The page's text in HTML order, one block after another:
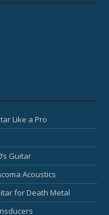
Like a Pro
Guitar
Acoustics
for Death Metal